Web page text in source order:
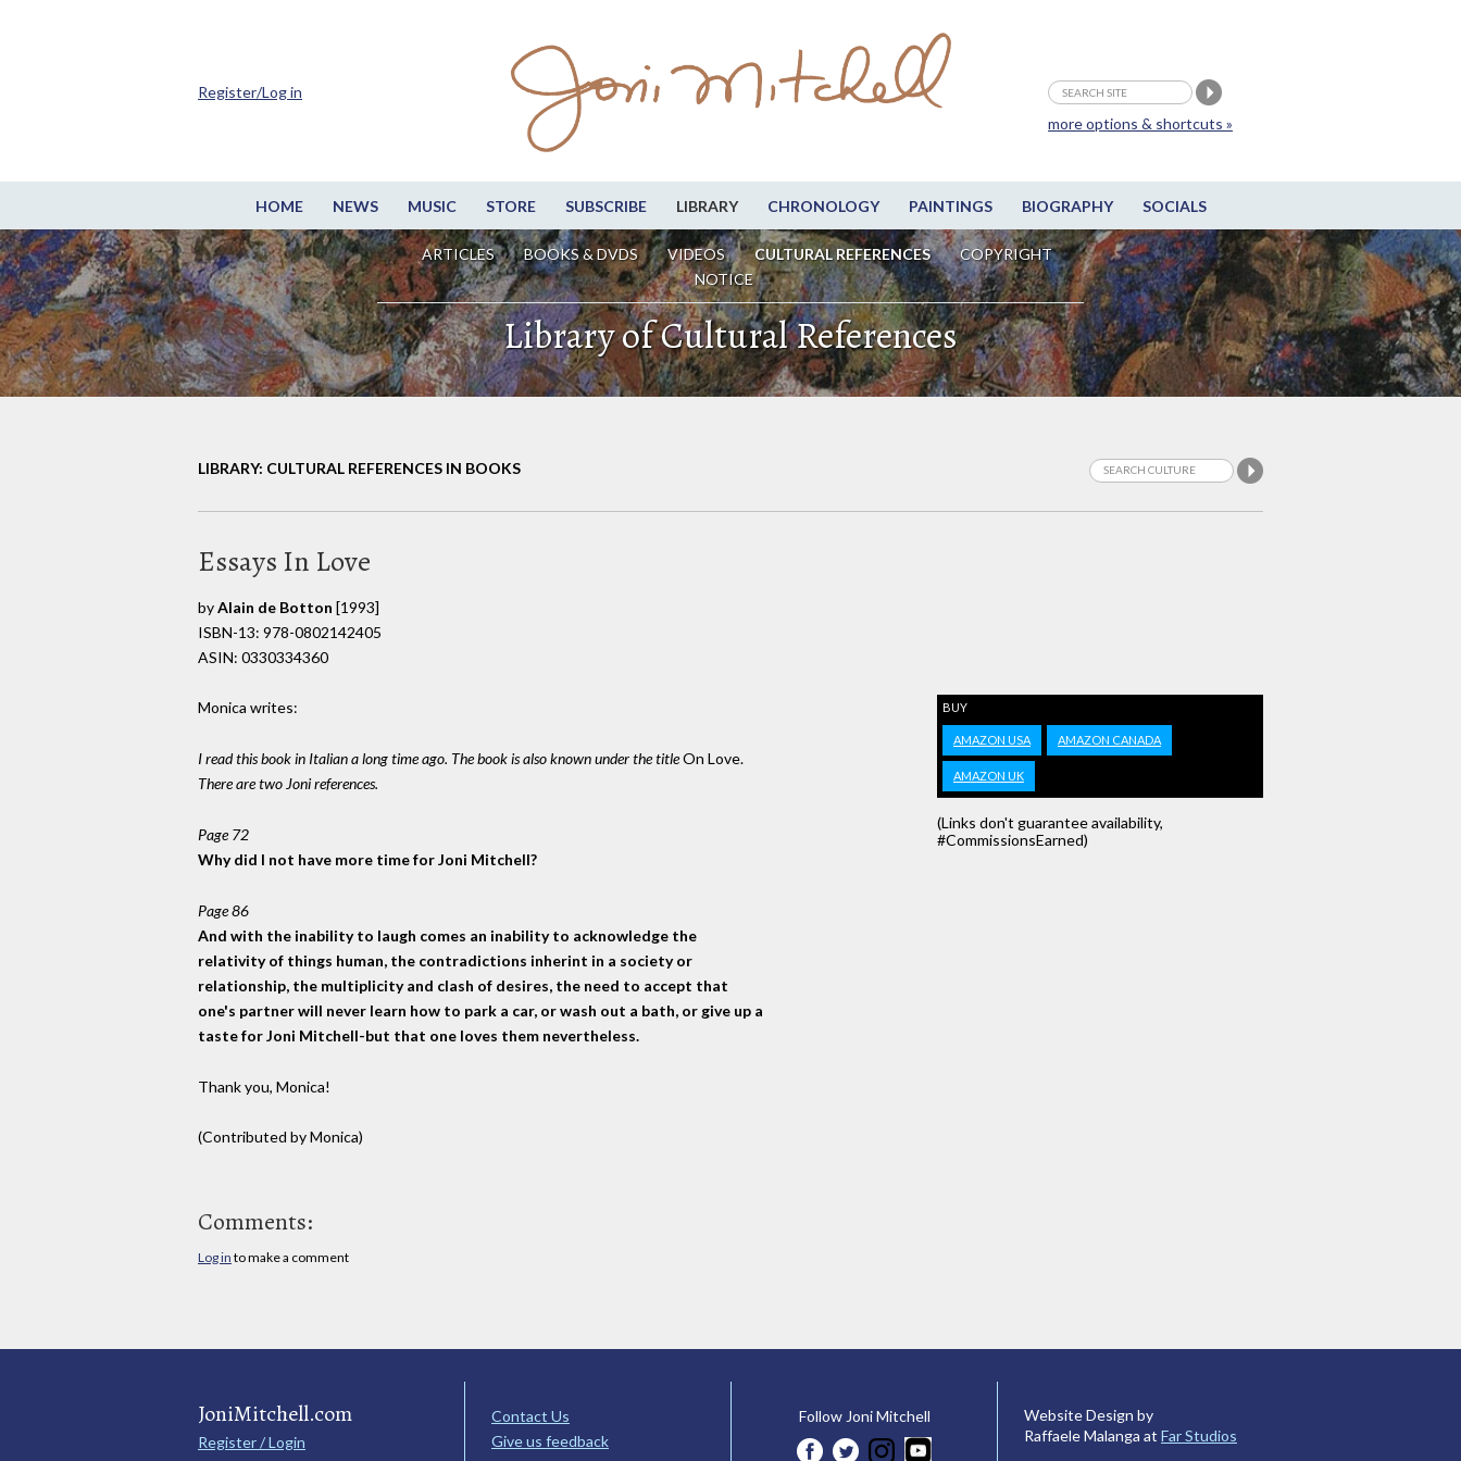
HOME NEWS MUSIC STORE SUBSCRIBE LIBRARY CHRONOLOGY PAINTINGS BIOGRAPHY SOCIALS
ARTICLES BOOKS & DVDS VIDEOS CULTURAL REFERENCES
COPYRIGHT
NOTICE
more options & shortcuts »
Register/Log in
Library of Cultural References
LIBRARY: CULTURAL REFERENCES IN BOOKS
Essays In Love
byAlain de Botton [1993]
ISBN-13: 978-0802142405
ASIN: 0330334360
BUY
AMAZON USA AMAZON CANADA
AMAZON UK
(Links don't guarantee availability,
#CommissionsEarned)
Monica writes:
I read this book in Italian a long time ago. The book is also known under the titleOn Love.
There are two Joni references.
Page 72
Why did I not have more time for Joni Mitchell?
Page 86
And with the inability to laugh comes an inability to acknowledge the
relativity of things human, the contradictions inherint in a society or
relationship, the multiplicity and clash of desires, the need to accept that
one's partner will never learn how to park a car, or wash out a bath, or give up a
taste for Joni Mitchell-but that one loves them nevertheless.
Thank you, Monica!
(Contributed by Monica)
Comments:
Log in to make a comment
JoniMitchell.com
Register / Login
Contact Us
Give us feedback
Follow Joni Mitchell
Website Design by
Raffaele Malanga at Far Studios